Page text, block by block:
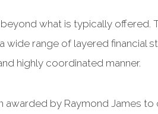
what is typically offered.
wide range of layered financial
highly coordinated manner.
awarded by Raymond James